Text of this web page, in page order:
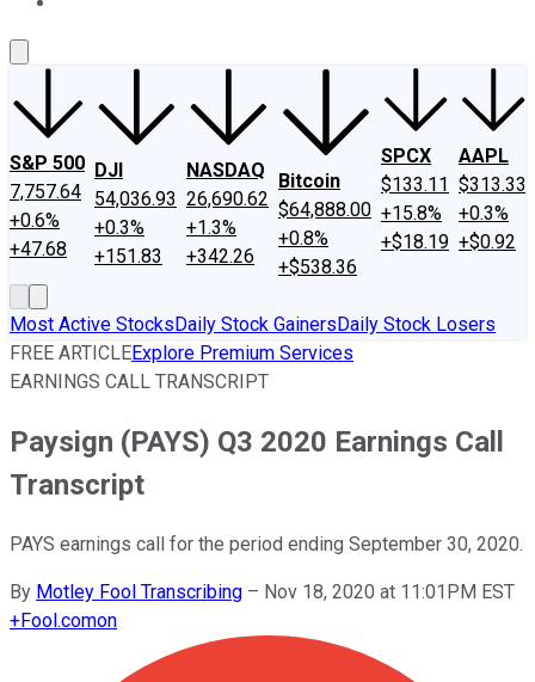
S&P 500
7,757.64
+0.6%
+47.68
DJI
54,036.93
+0.3%
+151.83
NASDAQ
26,690.62
+1.3%
+342.26
Bitcoin
$64,888.00
+0.8%
+$538.36
SPCX
$133.11
+15.8%
+$18.19
AAPL
$313.33
+0.3%
+$0.92
Most Active StocksDaily Stock GainersDaily Stock Losers
FREE ARTICLEExplore Premium Services
EARNINGS CALL TRANSCRIPT
Paysign (PAYS) Q3 2020 Earnings Call
Transcript
PAYS earnings call for the period ending September 30, 2020.
By Motley Fool Transcribing – Nov 18, 2020 at 11:01PM EST
+Fool.comon